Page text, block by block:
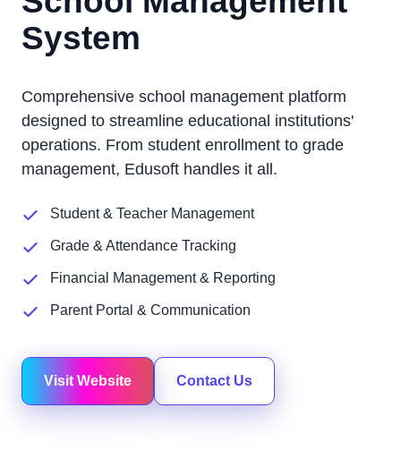
System
Comprehensive school management platform
designed to streamline educational institutions'
operations. From student enrollment to grade
management, Edusoft handles it all.
Student & Teacher Management
Grade & Attendance Tracking
Financial Management & Reporting
Parent Portal & Communication
Visit Website Contact Us